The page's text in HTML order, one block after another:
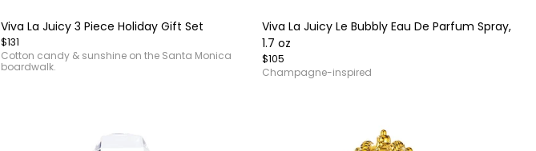
of
4
Viva La Juicy 3 Piece Holiday Gift Set
$131
Cotton candy & sunshine on the Santa Monica
boardwalk.
of
4
Viva La Juicy Le Bubbly Eau De Parfum Spray,
1.7 oz
$105
Champagne-inspired